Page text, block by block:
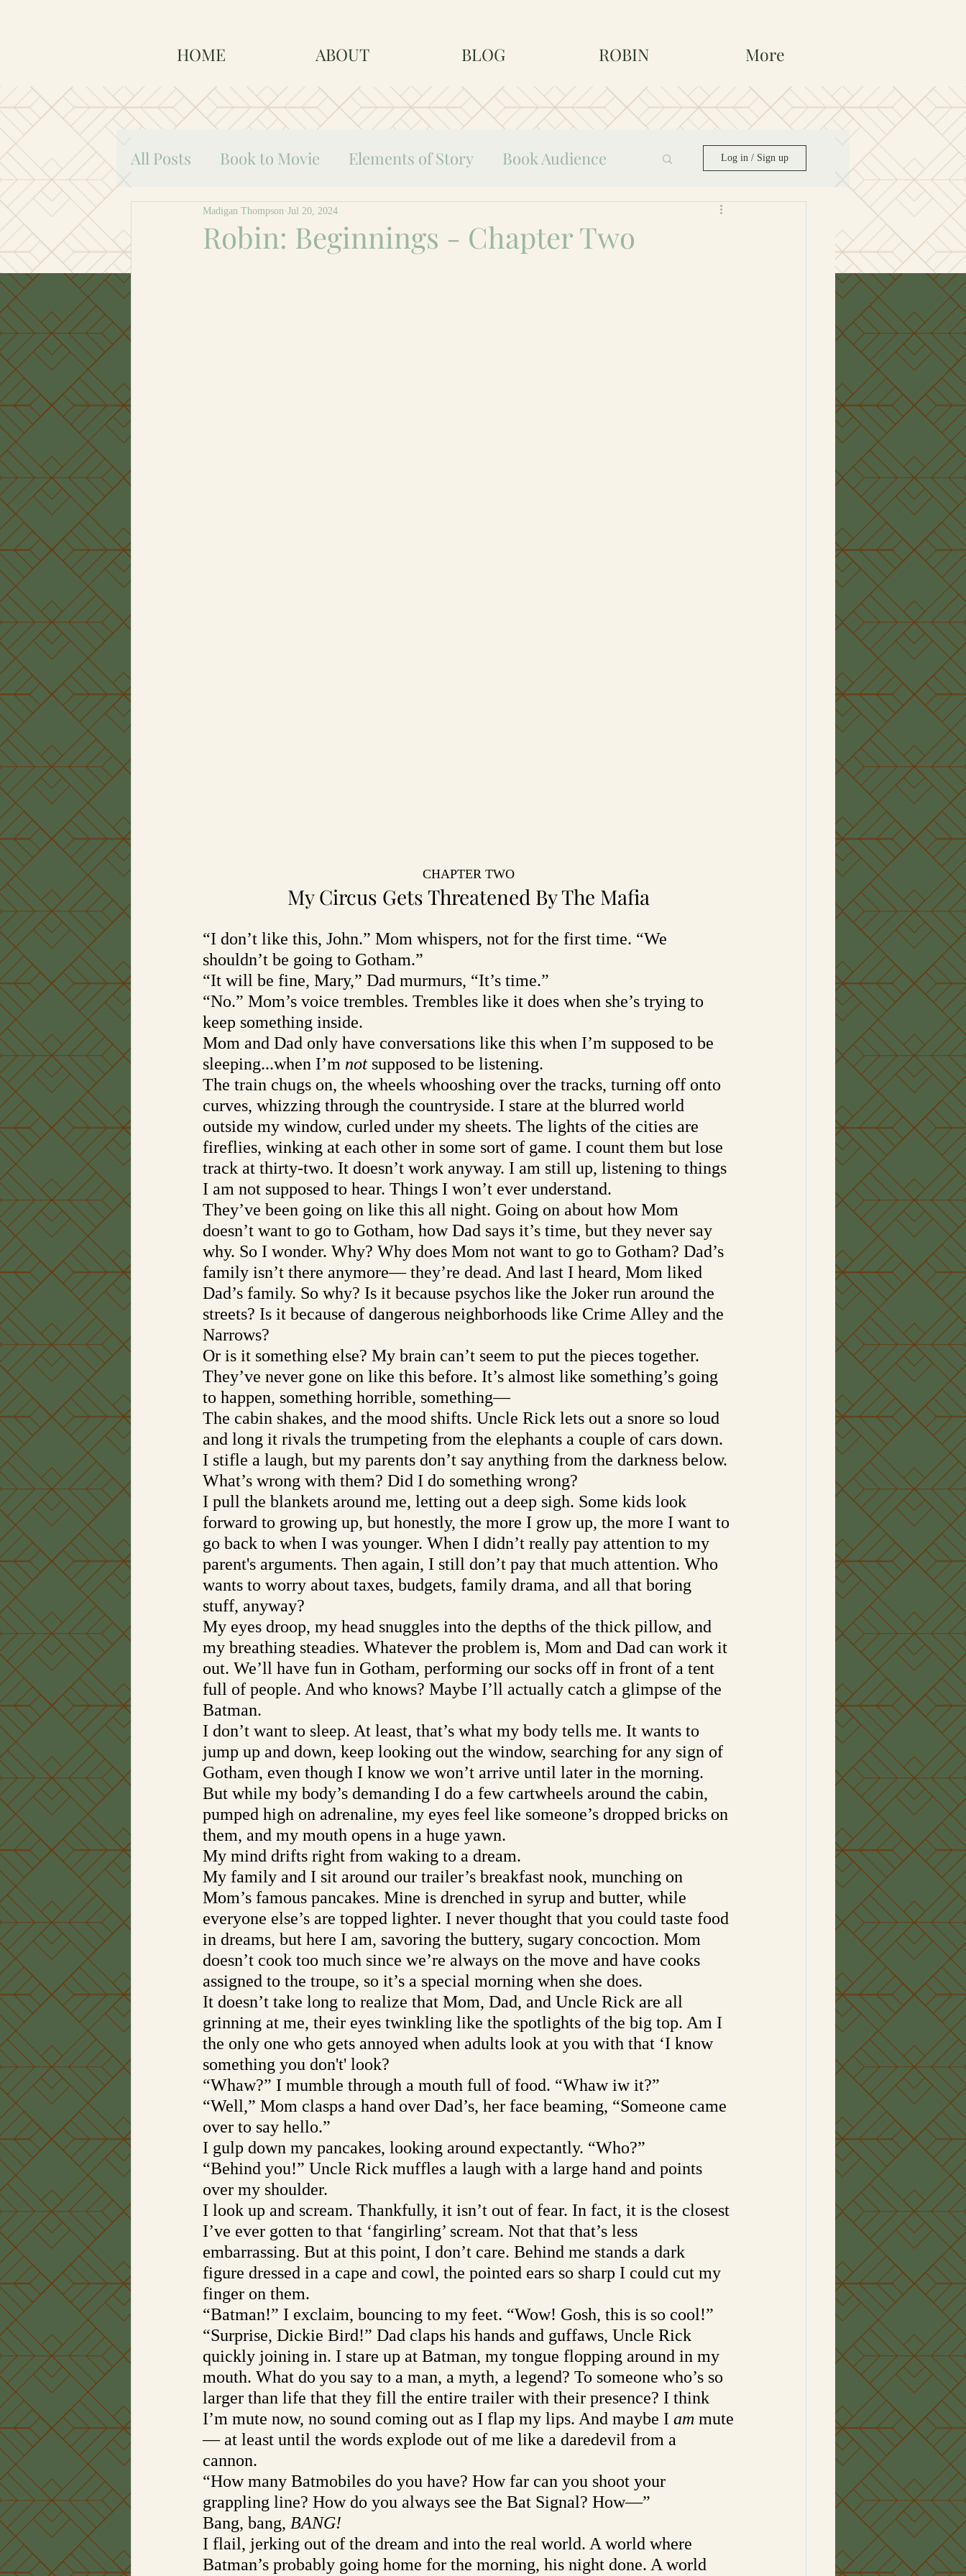
HOME ABOUT BLOG ROBIN More
All Posts Book to Movie Elements of Story Book Audience
Robin: Beginnings Life as an Author
Log in / Sign up
Robin: Beginnings - Chapter Two
Madigan Thompson Jul 20, 2024
CHAPTER TWO
My Circus Gets Threatened By The Mafia
“I don’t like this, John.” Mom whispers, not for the first time. “We
shouldn’t be going to Gotham.”
“It will be fine, Mary,” Dad murmurs, “It’s time.”
“No.” Mom’s voice trembles. Trembles like it does when she’s trying to
keep something inside.
Mom and Dad only have conversations like this when I’m supposed to be
sleeping...when I’m not supposed to be listening.
The train chugs on, the wheels whooshing over the tracks, turning off onto
curves, whizzing through the countryside. I stare at the blurred world
outside my window, curled under my sheets. The lights of the cities are
fireflies, winking at each other in some sort of game. I count them but lose
track at thirty-two. It doesn’t work anyway. I am still up, listening to things
I am not supposed to hear. Things I won’t ever understand.
They’ve been going on like this all night. Going on about how Mom
doesn’t want to go to Gotham, how Dad says it’s time, but they never say
why. So I wonder. Why? Why does Mom not want to go to Gotham? Dad’s
family isn’t there anymore— they’re dead. And last I heard, Mom liked
Dad’s family. So why? Is it because psychos like the Joker run around the
streets? Is it because of dangerous neighborhoods like Crime Alley and the
Narrows?
Or is it something else? My brain can’t seem to put the pieces together.
They’ve never gone on like this before. It’s almost like something’s going
to happen, something horrible, something—
The cabin shakes, and the mood shifts. Uncle Rick lets out a snore so loud
and long it rivals the trumpeting from the elephants a couple of cars down.
I stifle a laugh, but my parents don’t say anything from the darkness below.
What’s wrong with them? Did I do something wrong?
I pull the blankets around me, letting out a deep sigh. Some kids look
forward to growing up, but honestly, the more I grow up, the more I want to
go back to when I was younger. When I didn’t really pay attention to my
parent's arguments. Then again, I still don’t pay that much attention. Who
wants to worry about taxes, budgets, family drama, and all that boring
stuff, anyway?
My eyes droop, my head snuggles into the depths of the thick pillow, and
my breathing steadies. Whatever the problem is, Mom and Dad can work it
out. We’ll have fun in Gotham, performing our socks off in front of a tent
full of people. And who knows? Maybe I’ll actually catch a glimpse of the
Batman.
I don’t want to sleep. At least, that’s what my body tells me. It wants to
jump up and down, keep looking out the window, searching for any sign of
Gotham, even though I know we won’t arrive until later in the morning.
But while my body’s demanding I do a few cartwheels around the cabin,
pumped high on adrenaline, my eyes feel like someone’s dropped bricks on
them, and my mouth opens in a huge yawn.
My mind drifts right from waking to a dream.
My family and I sit around our trailer’s breakfast nook, munching on
Mom’s famous pancakes. Mine is drenched in syrup and butter, while
everyone else’s are topped lighter. I never thought that you could taste food
in dreams, but here I am, savoring the buttery, sugary concoction. Mom
doesn’t cook too much since we’re always on the move and have cooks
assigned to the troupe, so it’s a special morning when she does.
It doesn’t take long to realize that Mom, Dad, and Uncle Rick are all
grinning at me, their eyes twinkling like the spotlights of the big top. Am I
the only one who gets annoyed when adults look at you with that ‘I know
something you don't' look?
“Whaw?” I mumble through a mouth full of food. “Whaw iw it?”
“Well,” Mom clasps a hand over Dad’s, her face beaming, “Someone came
over to say hello.”
I gulp down my pancakes, looking around expectantly. “Who?”
“Behind you!” Uncle Rick muffles a laugh with a large hand and points
over my shoulder.
I look up and scream. Thankfully, it isn’t out of fear. In fact, it is the closest
I’ve ever gotten to that ‘fangirling’ scream. Not that that’s less
embarrassing. But at this point, I don’t care. Behind me stands a dark
figure dressed in a cape and cowl, the pointed ears so sharp I could cut my
finger on them.
“Batman!” I exclaim, bouncing to my feet. “Wow! Gosh, this is so cool!”
“Surprise, Dickie Bird!” Dad claps his hands and guffaws, Uncle Rick
quickly joining in. I stare up at Batman, my tongue flopping around in my
mouth. What do you say to a man, a myth, a legend? To someone who’s so
larger than life that they fill the entire trailer with their presence? I think
I’m mute now, no sound coming out as I flap my lips. And maybe I am mute
— at least until the words explode out of me like a daredevil from a
cannon.
“How many Batmobiles do you have? How far can you shoot your
grappling line? How do you always see the Bat Signal? How—”
Bang, bang, BANG!
I flail, jerking out of the dream and into the real world. A world where
Batman’s probably going home for the morning, his night done. A world